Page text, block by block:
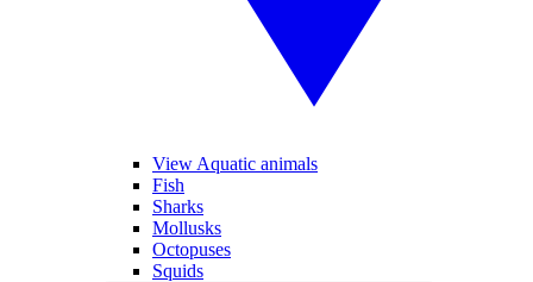
View Aquatic animals
Fish
Sharks
Mollusks
Octopuses
Squids